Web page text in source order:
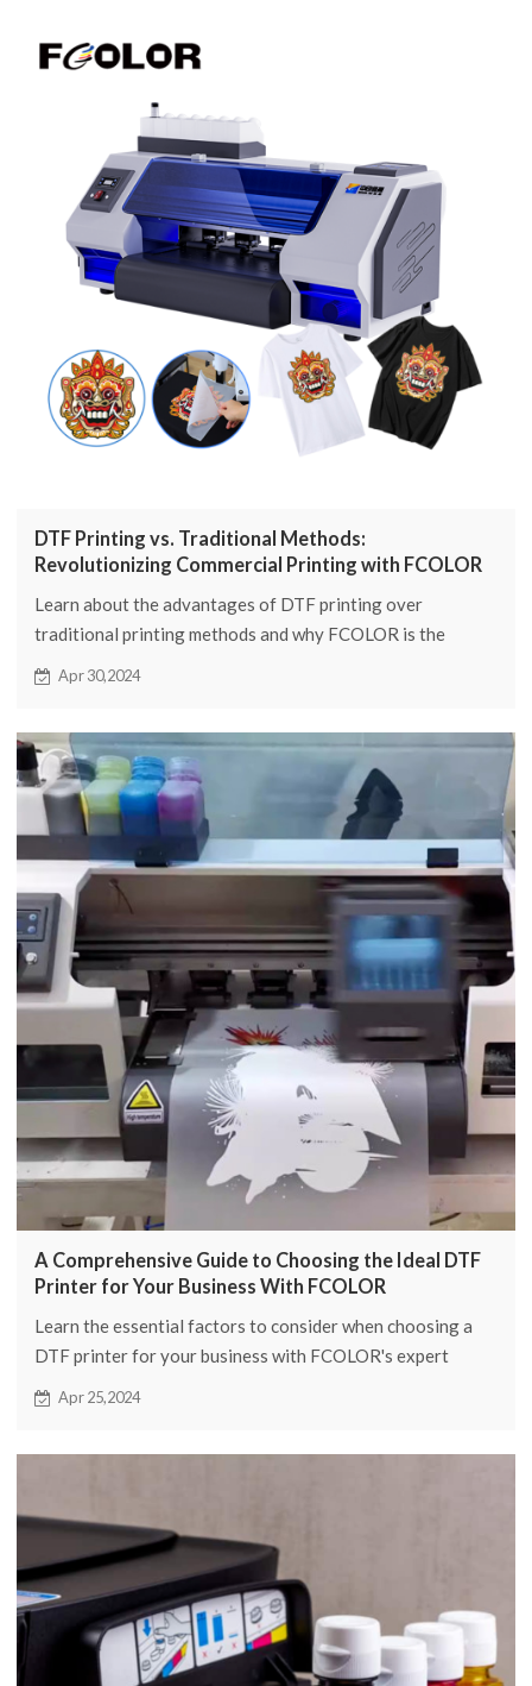
DTF Printing vs. Traditional Methods:
Revolutionizing Commercial Printing with FCOLOR
Learn about the advantages of DTF printing over
traditional printing methods and why FCOLOR is the
leading choice for quality and innovation in commercial
Apr 30,2024
A Comprehensive Guide to Choosing the Ideal DTF
Printer for Your Business With FCOLOR
Learn the essential factors to consider when choosing a
DTF printer for your business with FCOLOR's expert
guide. Boost your printing capabilities now!
Apr 25,2024